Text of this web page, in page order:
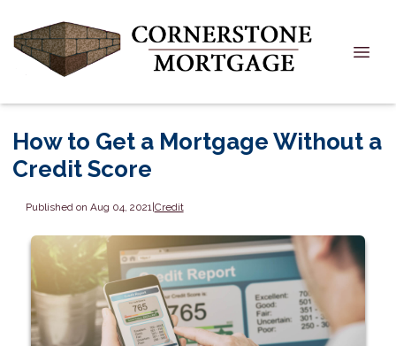
How to Get a Mortgage Without a
Credit Score
Published on Aug 04, 2021 |Credit